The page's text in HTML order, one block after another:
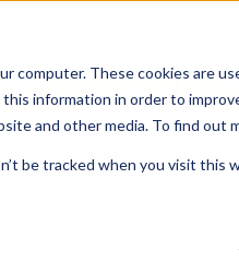
computer. These cookies are
information in order to
and other media. To find out
be tracked when you visit